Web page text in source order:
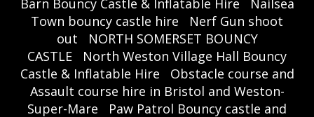
Barn Bouncy Castle & Inflatable Hire
Nailsea
Town bouncy castle hire
Nerf Gun shoot
out
NORTH SOMERSET BOUNCY
CASTLE
North Weston Village Hall Bouncy
Castle & Inflatable Hire
Obstacle course and
Assault course hire in Bristol and Weston-
Super-Mare
Paw Patrol Bouncy castle and